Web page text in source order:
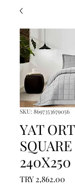
SKU: 8697353679056
YAT
240X250
TRY 2,862.00